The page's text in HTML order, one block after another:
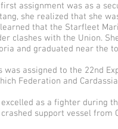
assignment was as a
she realized that she
that the Starfleet
clashes with the Union.
and graduated near the
was assigned to the 22nd
Federation and
excelled as a fighter during
support vessel from